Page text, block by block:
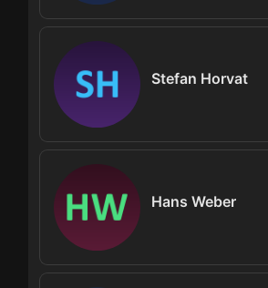
Stefan Horvat
Hans Weber